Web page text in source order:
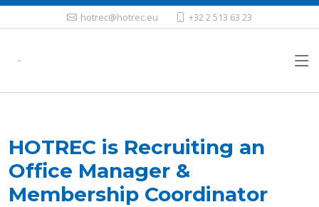
hotrec@hotrec.eu +32 2 513 63 23
HOTREC is Recruiting an
Office Manager &
Membership Coordinator